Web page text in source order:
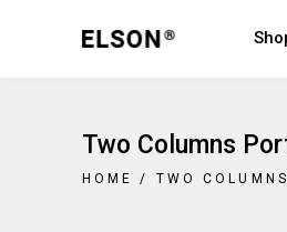
Two Columns
HOME / TWO